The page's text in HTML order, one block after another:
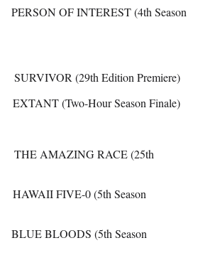
OF INTEREST (4th Season
(29th Edition Premiere)
(Two-Hour Season Finale)
AMAZING RACE (25th
FIVE-0 (5th Season
BLOODS (5th Season